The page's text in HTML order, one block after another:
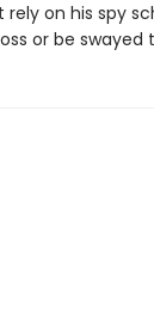
on his spy
or be swayed